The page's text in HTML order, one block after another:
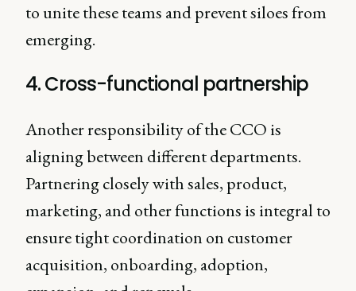
to unite these teams and prevent siloes from
emerging.
4. Cross-functional partnership
Another responsibility of the CCO is
aligning between different departments.
Partnering closely with sales, product,
marketing, and other functions is integral to
ensure tight coordination on customer
acquisition, onboarding, adoption,